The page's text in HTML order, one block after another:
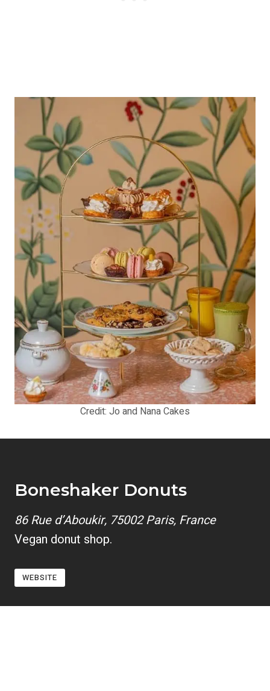
Credit: Jo and Nana Cakes
Boneshaker Donuts
86 Rue d’Aboukir, 75002 Paris, France
Vegan donut shop.
WEBSITE